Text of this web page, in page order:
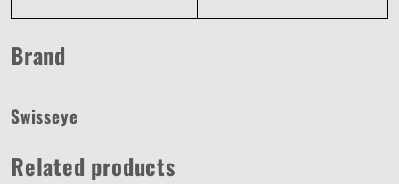
Brand
Swisseye
Related products